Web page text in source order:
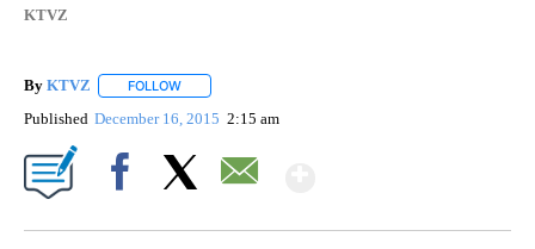
KTVZ
By KTVZ FOLLOW
Published December 16, 2015 2:15 am